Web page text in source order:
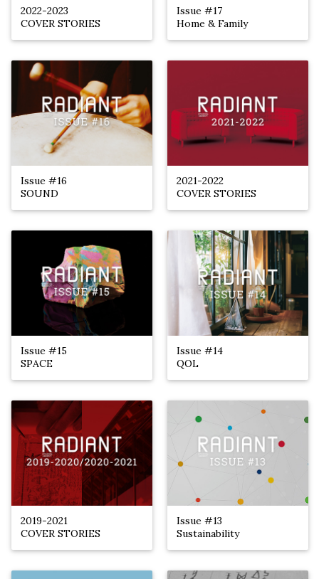
2022-2023
COVER STORIES
Issue #17
Home & Family
Issue #16
SOUND
2021-2022
COVER STORIES
Issue #15
SPACE
Issue #14
QOL
2019-2021
COVER STORIES
Issue #13
Sustainability